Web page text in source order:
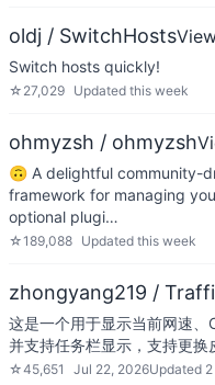
oldj / SwitchHosts
Switch hosts quickly!
☆ 27,029 Updated this week
ohmyzsh / ohmyzsh
🙃 A delightful community-
framework for managing
optional plugi…
☆189,088 Updated this week
zhongyang219 /
这是一个用于显示当前网速、
并支持任务栏显示，支持更换
☆45,651 Jul 22, 2026Updated